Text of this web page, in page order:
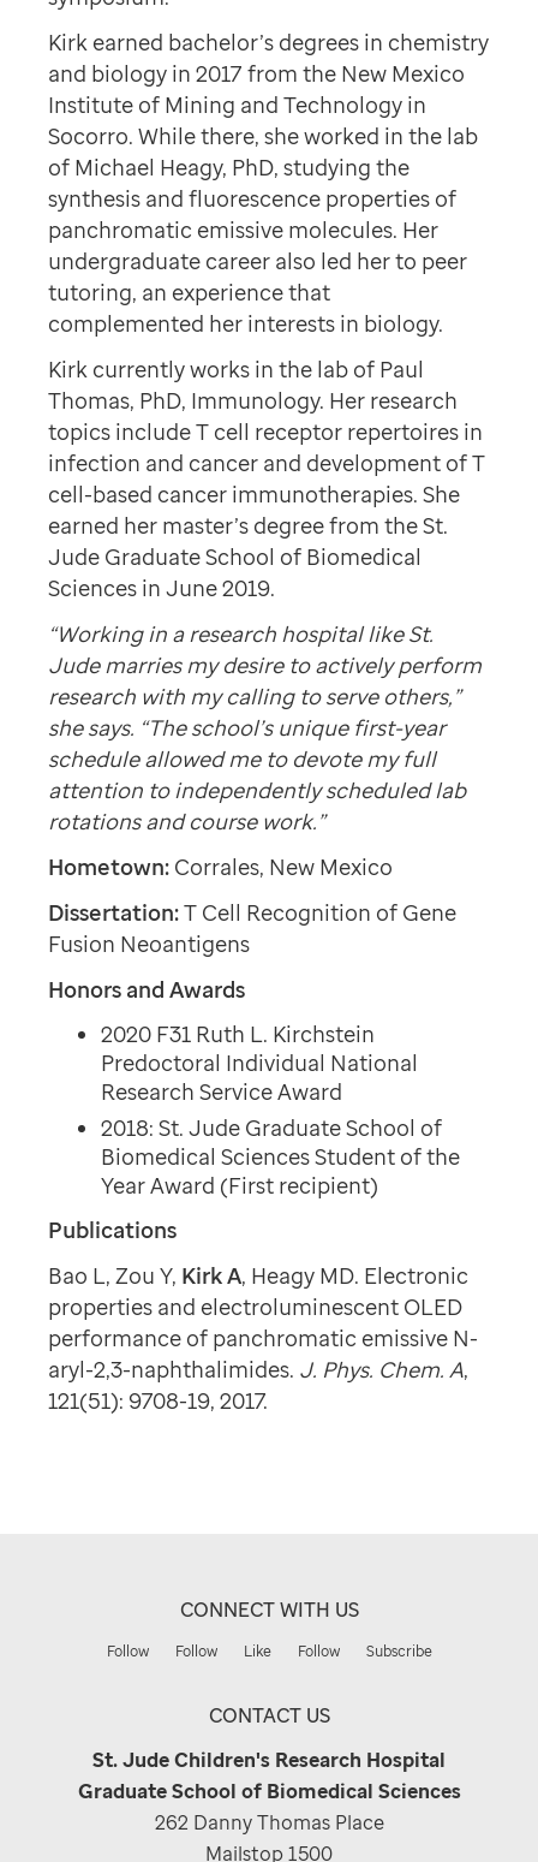
Kirk earned bachelor’s degrees in chemistry
and biology in 2017 from the New Mexico
Institute of Mining and Technology in
Socorro. While there, she worked in the lab
of Michael Heagy, PhD, studying the
synthesis and fluorescence properties of
panchromatic emissive molecules. Her
undergraduate career also led her to peer
tutoring, an experience that
complemented her interests in biology.
Kirk currently works in the lab of Paul
Thomas, PhD, Immunology. Her research
topics include T cell receptor repertoires in
infection and cancer and development of T
cell-based cancer immunotherapies. She
earned her master’s degree from the St.
Jude Graduate School of Biomedical
Sciences in June 2019.
“Working in a research hospital like St.
Jude marries my desire to actively perform
research with my calling to serve others,”
she says. “The school’s unique first-year
schedule allowed me to devote my full
attention to independently scheduled lab
rotations and course work.”
Hometown: Corrales, New Mexico
Dissertation:T Cell Recognition of Gene
Fusion Neoantigens
Honors and Awards
2020 F31 Ruth L. Kirchstein
Predoctoral Individual National
Research Service Award
2018: St. Jude Graduate School of
Biomedical Sciences Student of the
Year Award (First recipient)
Publications
Bao L, Zou Y, Kirk A, Heagy MD. Electronic
properties and electroluminescent OLED
performance of panchromatic emissive N-
aryl-2,3-naphthalimides. J. Phys. Chem. A,
121(51): 9708-19, 2017.
CONNECT WITH US
Follow Follow Like Follow Subscribe
CONTACT US
St. Jude Children's Research Hospital
Graduate School of Biomedical Sciences
262 Danny Thomas Place
Mailstop 1500